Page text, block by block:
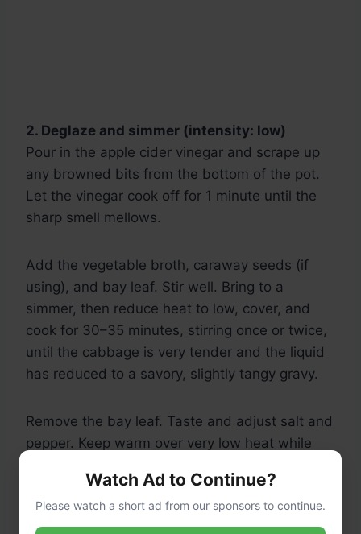
2. Deglaze and simmer (intensity: low)
Pour in the apple cider vinegar and scrape up
any browned bits from the bottom of the pot.
Let the vinegar cook off for 1 minute until the
sharp smell mellows.
Add the vegetable broth, caraway seeds (if
using), and bay leaf. Stir well. Bring to a
simmer, then reduce heat to low, cover, and
cook for 30–35 minutes, stirring once or twice,
until the cabbage is very tender and the liquid
has reduced to a savory, slightly tangy gravy.
Remove the bay leaf. Taste and adjust salt and
pepper. Keep warm over very low heat while
Watch Ad to Continue?
Please watch a short ad from our sponsors to continue.